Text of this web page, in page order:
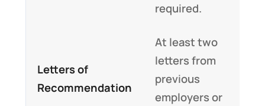
required.
Letters of
Recommendation
At least two
letters from
previous
employers or